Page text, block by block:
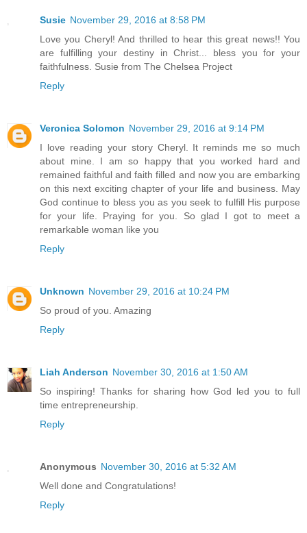
Susie November 29, 2016 at 8:58 PM
Love you Cheryl! And thrilled to hear this great news!! You
are fulfilling your destiny in Christ... bless you for your
faithfulness. Susie from The Chelsea Project
Reply
Veronica Solomon November 29, 2016 at 9:14 PM
I love reading your story Cheryl. It reminds me so much
about mine. I am so happy that you worked hard and
remained faithful and faith filled and now you are embarking
on this next exciting chapter of your life and business. May
God continue to bless you as you seek to fulfill His purpose
for your life. Praying for you. So glad I got to meet a
remarkable woman like you
Reply
Unknown November 29, 2016 at 10:24 PM
So proud of you. Amazing
Reply
Liah Anderson November 30, 2016 at 1:50 AM
So inspiring! Thanks for sharing how God led you to full
time entrepreneurship.
Reply
Anonymous November 30, 2016 at 5:32 AM
Well done and Congratulations!
Reply